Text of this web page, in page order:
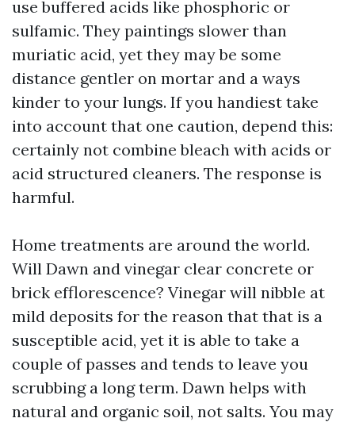
use buffered acids like phosphoric or
sulfamic. They paintings slower than
muriatic acid, yet they may be some
distance gentler on mortar and a ways
kinder to your lungs. If you handiest take
into account that one caution, depend this:
certainly not combine bleach with acids or
acid structured cleaners. The response is
harmful.
Home treatments are around the world.
Will Dawn and vinegar clear concrete or
brick efflorescence? Vinegar will nibble at
mild deposits for the reason that that is a
susceptible acid, yet it is able to take a
couple of passes and tends to leave you
scrubbing a long term. Dawn helps with
natural and organic soil, not salts. You may